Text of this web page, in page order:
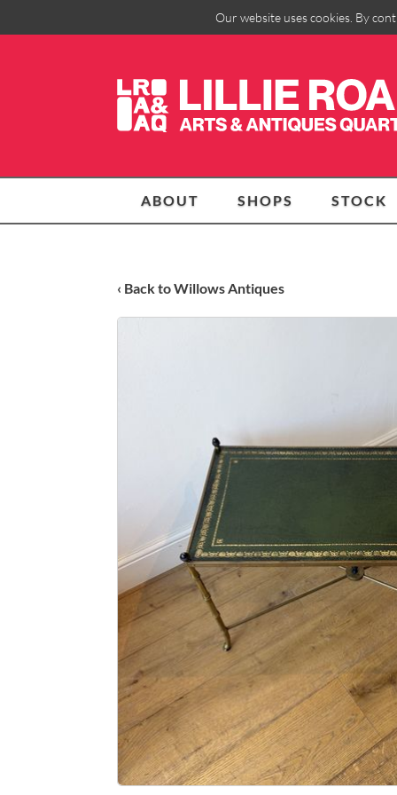
Our website uses cookies. By
ABOUT SHOPS STOCK
‹ Back to Willows Antiques